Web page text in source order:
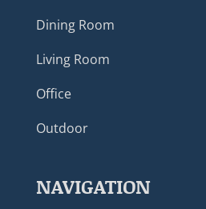
Dining Room
Living Room
Office
Outdoor
NAVIGATION